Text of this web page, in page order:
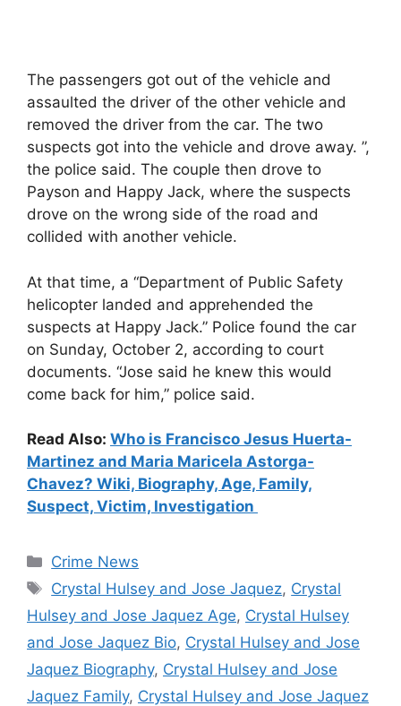
The passengers got out of the vehicle and
assaulted the driver of the other vehicle and
removed the driver from the car. The two
suspects got into the vehicle and drove away. ”,
the police said. The couple then drove to
Payson and Happy Jack, where the suspects
drove on the wrong side of the road and
collided with another vehicle.
At that time, a “Department of Public Safety
helicopter landed and apprehended the
suspects at Happy Jack.” Police found the car
on Sunday, October 2, according to court
documents. “Jose said he knew this would
come back for him,” police said.
Read Also: Who is Francisco Jesus Huerta-
Martinez and Maria Maricela Astorga-
Chavez? Wiki, Biography, Age, Family,
Suspect, Victim, Investigation
Categories
Crime News
Tags
Crystal Hulsey and Jose Jaquez, Crystal
Hulsey and Jose Jaquez Age, Crystal Hulsey
and Jose Jaquez Bio, Crystal Hulsey and Jose
Jaquez Biography, Crystal Hulsey and Jose
Jaquez Family, Crystal Hulsey and Jose Jaquez